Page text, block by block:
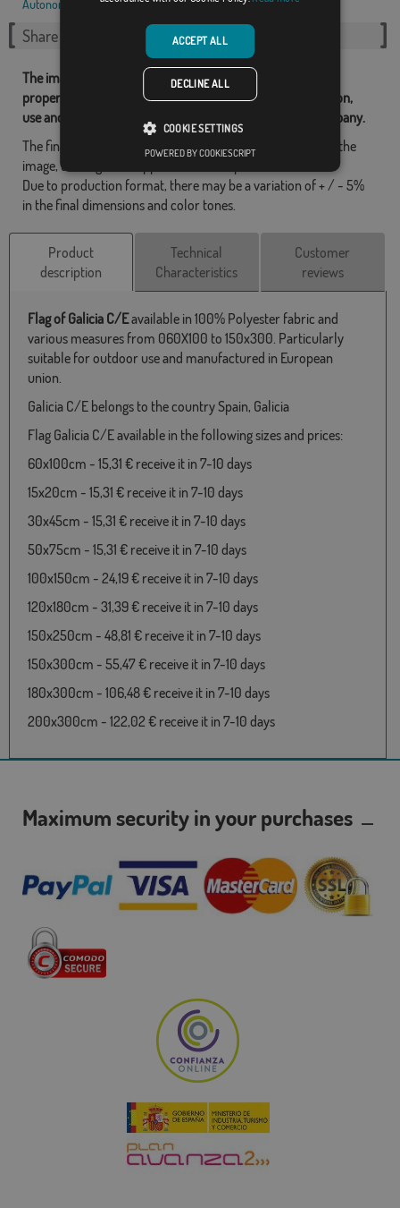
Autonomous communities ,Spanish,
Share this flag
The images and other resources related with our flags are
property of Flagsok.com and it is forbidden its reproduction,
use and modification without express consent of the company.
The final design may differ slightly from the one shown in the
image, the flags are supplied without a pole.
Due to production format, there may be a variation of + / - 5%
in the final dimensions and color tones.
Product
description
Technical
Characteristics
Customer
reviews
Flag of Galicia C/Eavailable in 100% Polyester fabric and
various measures from 060X100 to 150x300. Particularly
suitable for outdoor use and manufactured in European
union.
Galicia C/E belongs to the country Spain, Galicia
Flag Galicia C/E available in the following sizes and prices:
60x100cm - 15,31 € receive it in 7-10 days
15x20cm - 15,31 € receive it in 7-10 days
30x45cm - 15,31 € receive it in 7-10 days
50x75cm - 15,31 € receive it in 7-10 days
100x150cm - 24,19 € receive it in 7-10 days
120x180cm - 31,39 € receive it in 7-10 days
150x250cm - 48,81 € receive it in 7-10 days
150x300cm - 55,47 € receive it in 7-10 days
180x300cm - 106,48 € receive it in 7-10 days
200x300cm - 122,02 € receive it in 7-10 days
Maximum security in your purchases
ACCEPT ALL
DECLINE ALL
COOKIE SETTINGS
POWERED BY COOKIESCRIPT